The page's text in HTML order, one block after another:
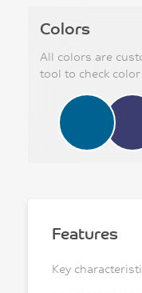
Colors
All colors are
tool to check
Features
Key